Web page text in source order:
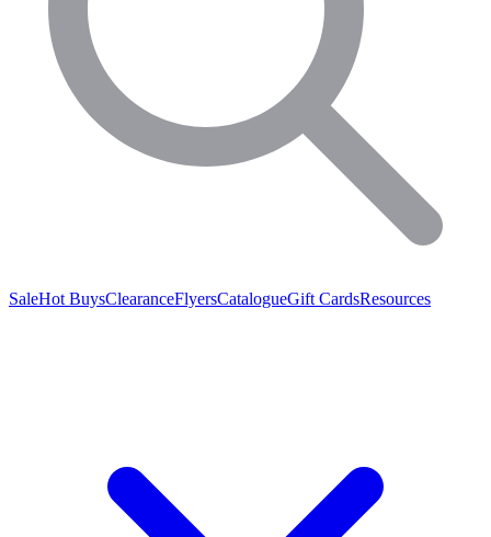
SaleHot BuysClearanceFlyersCatalogueGift CardsResources